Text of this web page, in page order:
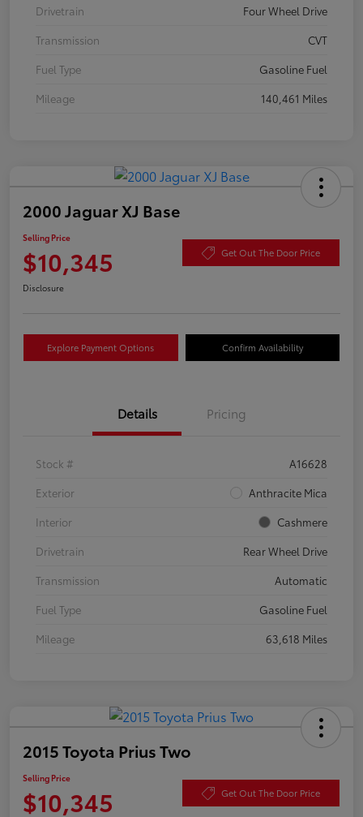
Drivetrain
Four Wheel Drive
Transmission
CVT
Fuel Type
Gasoline Fuel
Mileage
140,461 Miles
2000 Jaguar XJ Base
Selling Price
$10,345 Get Out The Door Price
Disclosure
Explore Payment Options Confirm Availability
Details Pricing
Stock #
A16628
Exterior
Anthracite Mica
Interior
Cashmere
Drivetrain
Rear Wheel Drive
Transmission
Automatic
Fuel Type
Gasoline Fuel
Mileage
63,618 Miles
2015 Toyota Prius Two
Selling Price
$10,345 Get Out The Door Price